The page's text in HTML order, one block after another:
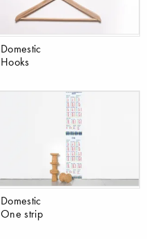
Domestic
Hooks
Domestic
One strip